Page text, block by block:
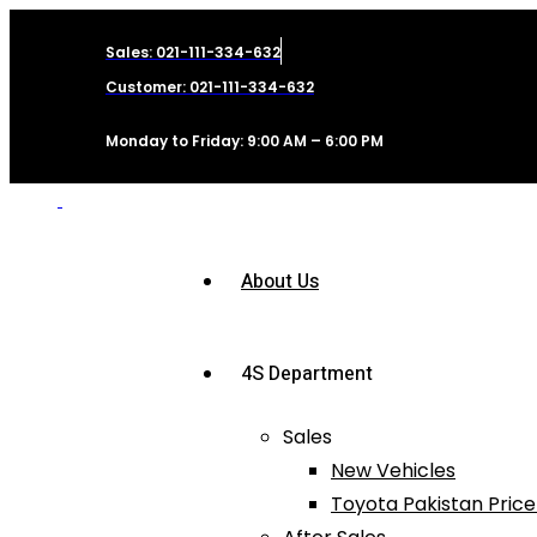
Sales: 021-111-334-632
Customer: 021-111-334-632
Monday to Friday: 9:00 AM – 6:00 PM
About Us
4S Department
Sales
New Vehicles
Toyota Pakistan